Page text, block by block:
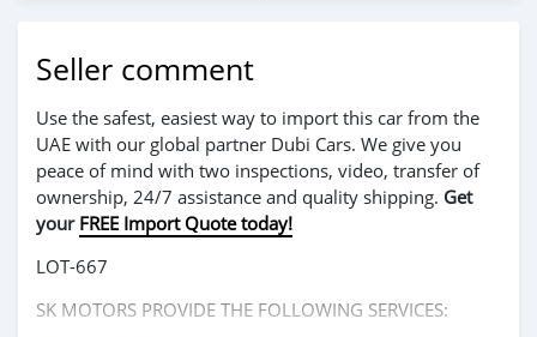
Seller comment
Use the safest, easiest way to import this car from the
UAE with our global partner Dubi Cars. We give you
peace of mind with two inspections, video, transfer of
ownership, 24/7 assistance and quality shipping. Get
your FREE Import Quote today!
LOT-667
SK MOTORS PROVIDE THE FOLLOWING SERVICES: